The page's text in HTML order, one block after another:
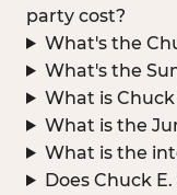
party cost?
What's the
What's the
What is
What is the
What is the
Does Chuck